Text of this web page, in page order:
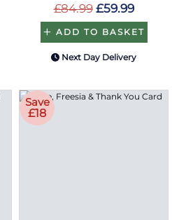
£84.99 £59.99
ADD TO BASKET
Next Day Delivery
Save
£18